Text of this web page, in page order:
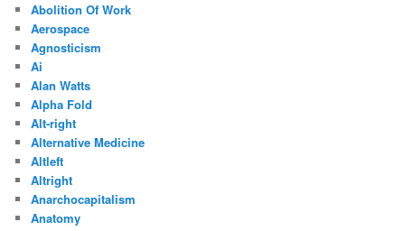
Abolition Of Work
Aerospace
Agnosticism
Ai
Alan Watts
Alpha Fold
Alt-right
Alternative Medicine
Altleft
Altright
Anarchocapitalism
Anatomy